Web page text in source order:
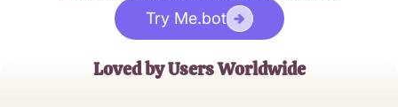
Try Me.bot
Loved by Users Worldwide